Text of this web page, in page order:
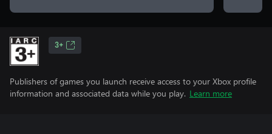
3+
Publishers of games you launch receive access to your Xbox profile
information and associated data while you play. Learn more